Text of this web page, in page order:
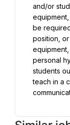
and/or
be
position,
personal
students
teach in a